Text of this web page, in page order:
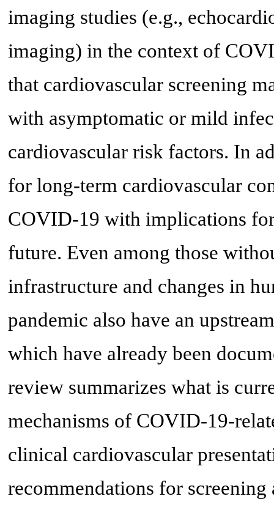
imaging studies (e.g.,
imaging) in the context of
that cardiovascular screening
with asymptomatic or mild
cardiovascular risk factors. In
for long-term cardiovascular
COVID-19 with implications
future. Even among those
infrastructure and changes in
pandemic also have an
which have already been
review summarizes what is
mechanisms of COVID-19-
clinical cardiovascular
recommendations for